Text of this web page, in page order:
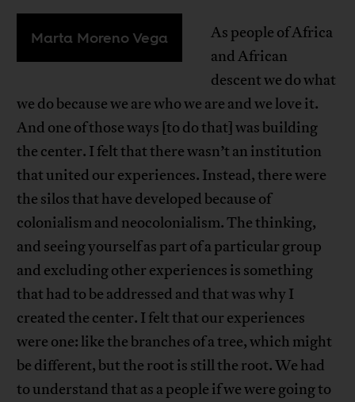
Marta Moreno Vega
As people of Africa
and African
descent we do what
we do because we are who we are and we love it.
And one of those ways [to do that] was building
the center. I felt that there wasn’t an institution
that united our experiences. Instead, there were
the silos that have developed because of
colonialism and neocolonialism. The thinking,
and seeing yourself as part of a particular group
and excluding other experiences is something
that had to be addressed and that was why I
created the center. I felt that our experiences
were one: like the branches of a tree, which might
be different, but the root is still the root. We had
to understand that as a people if we were going to